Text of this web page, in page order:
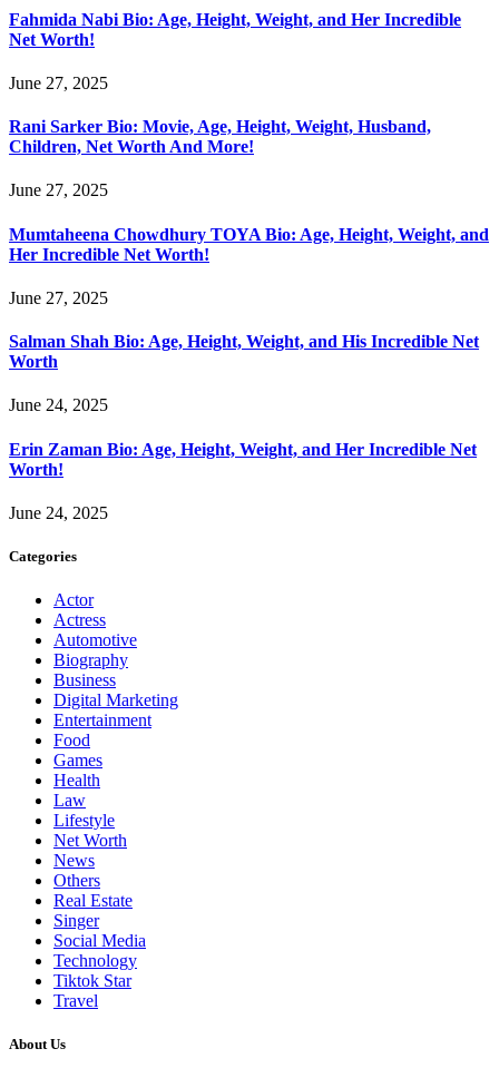
Fahmida Nabi Bio: Age, Height, Weight, and Her Incredible
Net Worth!
June 27, 2025
Rani Sarker Bio: Movie, Age, Height, Weight, Husband,
Children, Net Worth And More!
June 27, 2025
Mumtaheena Chowdhury TOYA Bio: Age, Height, Weight, and
Her Incredible Net Worth!
June 27, 2025
Salman Shah Bio: Age, Height, Weight, and His Incredible Net
Worth
June 24, 2025
Erin Zaman Bio: Age, Height, Weight, and Her Incredible Net
Worth!
June 24, 2025
Categories
Actor
Actress
Automotive
Biography
Business
Digital Marketing
Entertainment
Food
Games
Health
Law
Lifestyle
Net Worth
News
Others
Real Estate
Singer
Social Media
Technology
Tiktok Star
Travel
About Us